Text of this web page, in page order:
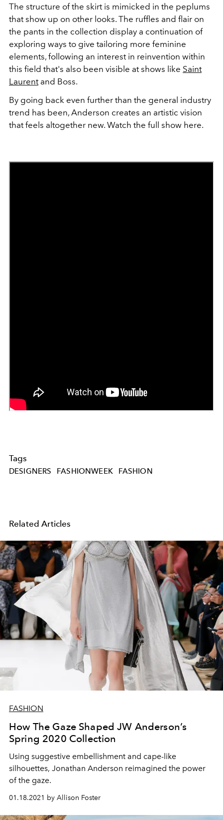
The structure of the skirt is mimicked in the peplums
that show up on other looks. The ruffles and flair on
the pants in the collection display a continuation of
exploring ways to give tailoring more feminine
elements, following an interest in reinvention within
this field that's also been visible at shows like Saint
Laurentand Boss.
By going back even further than the general industry
trend has been, Anderson creates an artistic vision
that feels altogether new. Watch the full show here.
Tags
DESIGNERS FASHIONWEEK FASHION
Related Articles
FASHION
How The Gaze Shaped JW Anderson’s
Spring 2020 Collection
Using suggestive embellishment and cape-like
silhouettes, Jonathan Anderson reimagined the power
of the gaze.
01.18.2021 by Allison Foster